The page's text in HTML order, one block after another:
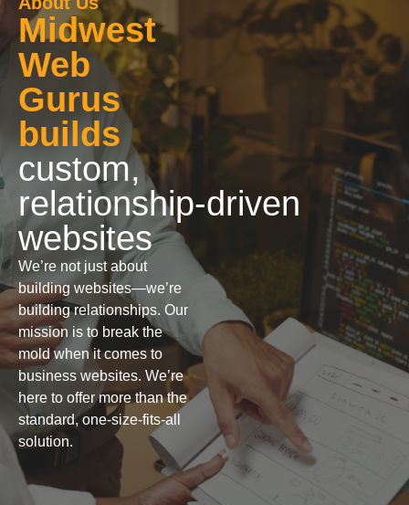
Midwest
Web
Gurus
builds
custom,
relationship‑driven
websites
We’re not just about
building websites—we’re
building relationships. Our
mission is to break the
mold when it comes to
business websites. We’re
here to offer more than the
standard, one-size-fits-all
solution.